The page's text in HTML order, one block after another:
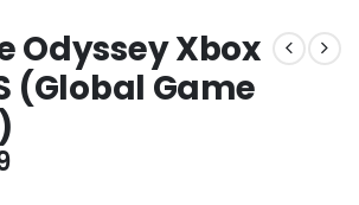
Odyssey Xbox
(Global Game
Current